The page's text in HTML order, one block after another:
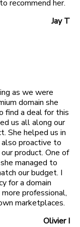
recommend her.
Jay T
as we were
domain she
find a deal for this
us all along our
She helped us in
proactive to
product. One of
managed to
our budget. I
for a domain
professional,
marketplaces.
Olivier I